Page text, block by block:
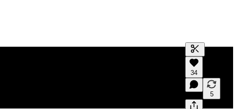
Generate
A transcript
editing.
34
5